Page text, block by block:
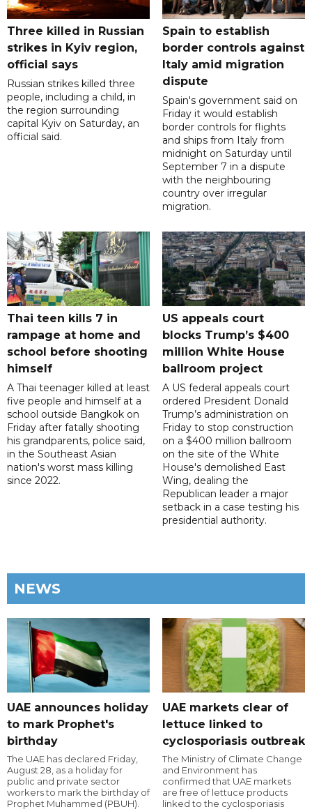
Three killed in Russian
strikes in Kyiv region,
official says
Russian strikes killed three
people, including a child, in
the region surrounding
capital Kyiv on Saturday, an
official said.
Spain to establish
border controls against
Italy amid migration
dispute
Spain's government said on
Friday it would establish
border controls for flights
and ships from Italy from
midnight on Saturday until
September 7 in a dispute
with the neighbouring
country over irregular
migration.
Thai teen kills 7 in
rampage at home and
school before shooting
himself
A Thai teenager killed at least
five people and himself at a
school outside Bangkok on
Friday after fatally shooting
his grandparents, police said,
in the Southeast Asian
nation's worst mass killing
since 2022.
US appeals court
blocks Trump’s $400
million White House
ballroom project
A US federal appeals court
ordered President Donald
Trump’s administration on
Friday to stop construction
on a $400 million ballroom
on the site of the White
House's demolished East
Wing, dealing the
Republican leader a major
setback in a case testing his
presidential authority.
NEWS
UAE announces holiday
to mark Prophet's
birthday
The UAE has declared Friday,
August 28, as a holiday for
public and private sector
workers to mark the birthday of
Prophet Muhammed (PBUH).
UAE markets clear of
lettuce linked to
cyclosporiasis outbreak
The Ministry of Climate Change
and Environment has
confirmed that UAE markets
are free of lettuce products
linked to the cyclosporiasis